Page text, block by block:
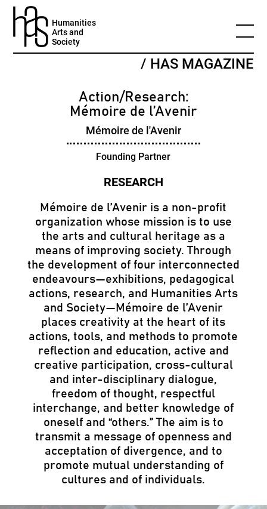
Humanities
Arts and
Society
/ HAS MAGAZINE
Action/Research:
Mémoire de l’Avenir
Mémoire de l'Avenir
Founding Partner
Mémoire de l’Avenir is a non-profit
organization whose mission is to use
the arts and cultural heritage as a
means of improving society. Through
the development of four interconnected
endeavours—exhibitions, pedagogical
actions, research, and Humanities Arts
and Society—Mémoire de l’Avenir
places creativity at the heart of its
actions, tools, and methods to promote
reflection and education, active and
creative participation, cross-cultural
and inter-disciplinary dialogue,
freedom of thought, respectful
interchange, and better knowledge of
oneself and “others.” The aim is to
transmit a message of openness and
acceptation of divergence, and to
promote mutual understanding of
cultures and of individuals.